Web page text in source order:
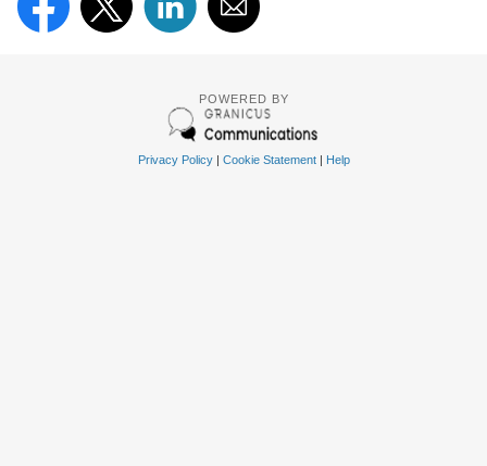
POWERED BY
Privacy Policy| Cookie Statement| Help